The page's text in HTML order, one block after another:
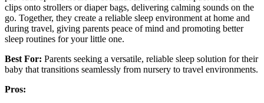
clips onto strollers or diaper bags, delivering calming sounds on the
go. Together, they create a reliable sleep environment at home and
during travel, giving parents peace of mind and promoting better
sleep routines for your little one.
Best For: Parents seeking a versatile, reliable sleep solution for their
baby that transitions seamlessly from nursery to travel environments.
Pros: